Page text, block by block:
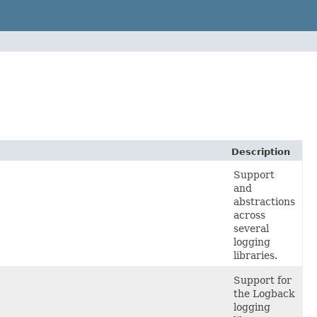
Description
Support
and
abstractions
across
several
logging
libraries.
Support for
the Logback
logging